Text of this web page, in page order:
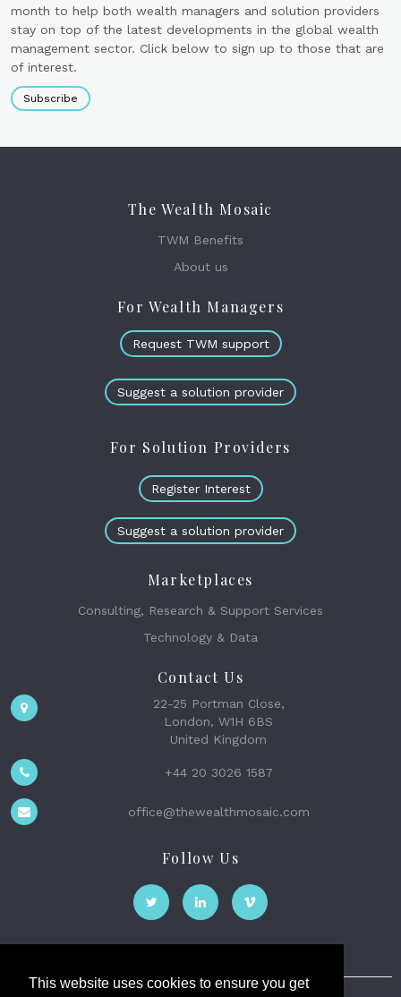
This website uses cookies to ensure you get
month to help both wealth managers and solution providers
stay on top of the latest developments in the global wealth
management sector. Click below to sign up to those that are
of interest.
Subscribe
The Wealth Mosaic
TWM Benefits
About us
For Wealth Managers
Request TWM support
Suggest a solution provider
For Solution Providers
Register Interest
Suggest a solution provider
Marketplaces
Consulting, Research & Support Services
Technology & Data
Contact Us
22-25 Portman Close,
London, W1H 6BS
United Kingdom
+44 20 3026 1587
office@thewealthmosaic.com
Follow Us